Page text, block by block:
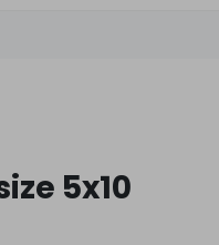
5x10